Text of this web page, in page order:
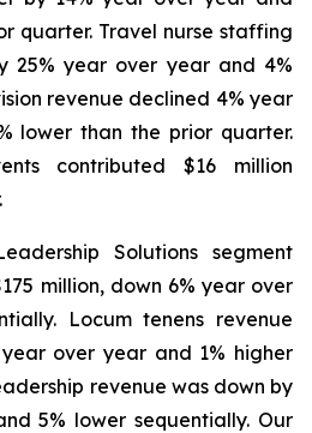
quarter. Travel nurse staffing
25% year over year and 4%
revenue declined 4% year
lower than the prior quarter.
contributed $16 million
Solutions segment
million, down 6% year over
Locum tenens revenue
over year and 1% higher
revenue was down by
5% lower sequentially. Our